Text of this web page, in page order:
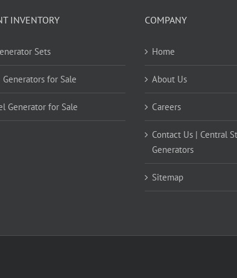
INVENTORY
Sets
Generators for Sale
Generator for Sale
COMPANY
Home
About Us
Careers
Contact Us | Central
Generators
Sitemap